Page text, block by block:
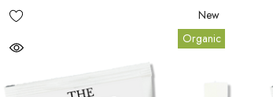
New
Organic